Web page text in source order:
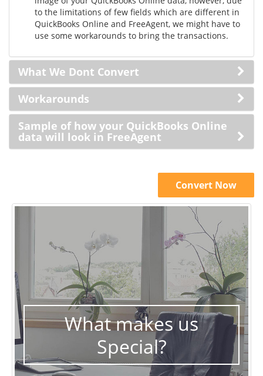
to the limitations of few fields which are different in
QuickBooks Online and FreeAgent, we might have to
use some workarounds to bring the transactions.
What We Dont Convert
Workarounds
Sample of how your QuickBooks Online
data will look in FreeAgent
Convert Now
What makes us
Special?